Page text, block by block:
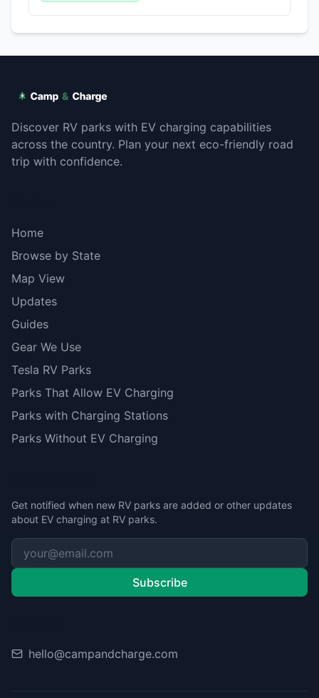
Discover RV parks with EV charging capabilities
across the country. Plan your next eco-friendly road
trip with confidence.
Home
Browse by State
Map View
Updates
Guides
Gear We Use
Tesla RV Parks
Parks That Allow EV Charging
Parks with Charging Stations
Parks Without EV Charging
Get notified when new RV parks are added or other updates
about EV charging at RV parks.
Subscribe
hello@campandcharge.com